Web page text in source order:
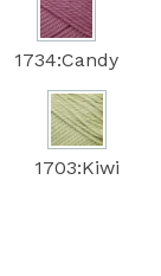
1734:Candy
1703:Kiwi